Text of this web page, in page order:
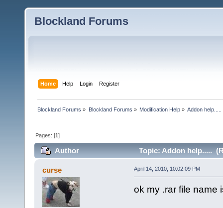
Blockland Forums
Home Help Login Register
Blockland Forums » Blockland Forums » Modification Help» Addon help.....
Pages: [1]
Author Topic: Addon help.....
curse April 14, 2010, 10:02:09 PM
ok my .rar file name